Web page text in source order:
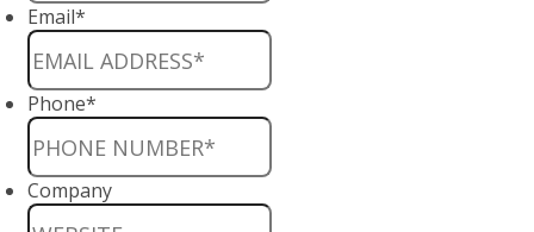
Email*
Phone*
Company